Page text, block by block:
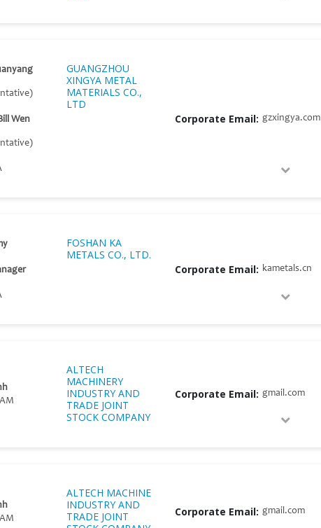
Wen
GUANGZHOU
XINGYA METAL
MATERIALS CO.,
LTD
Corporate Email: gzxingya.com
FOSHAN KA
METALS CO., LTD.
Corporate Email: kametals.cn
ALTECH
MACHINERY
INDUSTRY AND
TRADE JOINT
STOCK COMPANY
Corporate Email: gmail.com
ALTECH MACHINE
INDUSTRY AND
TRADE JOINT
Corporate Email: gmail.com